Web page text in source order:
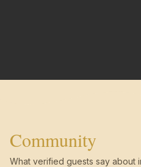
Community
What verified guests say about